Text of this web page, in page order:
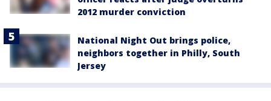
2012 murder conviction
National Night Out brings police,
neighbors together in Philly, South
Jersey